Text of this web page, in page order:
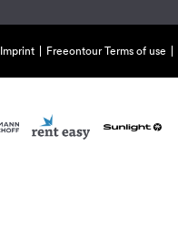
Imprint Freeontour Terms of use